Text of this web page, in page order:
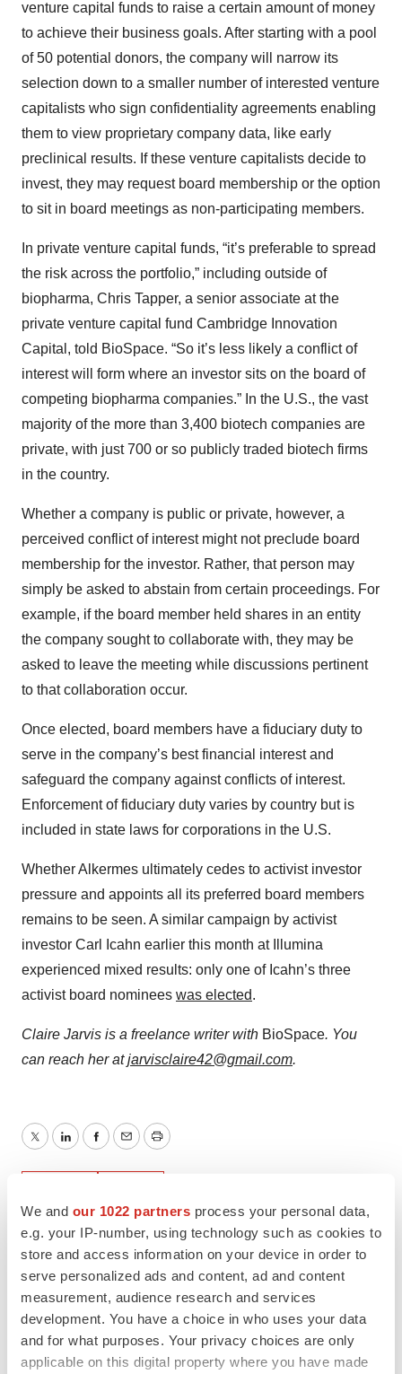
We and our 1022 partners process your personal data,
e.g. your IP-number, using technology such as cookies to
store and access information on your device in order to
serve personalized ads and content, ad and content
measurement, audience research and services
development. You have a choice in who uses your data
and for what purposes. Your privacy choices are only
applicable on this digital property where you have made
venture capital funds to raise a certain amount of money
to achieve their business goals. After starting with a pool
of 50 potential donors, the company will narrow its
selection down to a smaller number of interested venture
capitalists who sign confidentiality agreements enabling
them to view proprietary company data, like early
preclinical results. If these venture capitalists decide to
invest, they may request board membership or the option
to sit in board meetings as non-participating members.
In private venture capital funds, “it’s preferable to spread
the risk across the portfolio,” including outside of
biopharma, Chris Tapper, a senior associate at the
private venture capital fund Cambridge Innovation
Capital, told BioSpace. “So it’s less likely a conflict of
interest will form where an investor sits on the board of
competing biopharma companies.” In the U.S., the vast
majority of the more than 3,400 biotech companies are
private, with just 700 or so publicly traded biotech firms
in the country.
Whether a company is public or private, however, a
perceived conflict of interest might not preclude board
membership for the investor. Rather, that person may
simply be asked to abstain from certain proceedings. For
example, if the board member held shares in an entity
the company sought to collaborate with, they may be
asked to leave the meeting while discussions pertinent
to that collaboration occur.
Once elected, board members have a fiduciary duty to
serve in the company’s best financial interest and
safeguard the company against conflicts of interest.
Enforcement of fiduciary duty varies by country but is
included in state laws for corporations in the U.S.
Whether Alkermes ultimately cedes to activist investor
pressure and appoints all its preferred board members
remains to be seen. A similar campaign by activist
investor Carl Icahn earlier this month at Illumina
experienced mixed results: only one of Icahn’s three
activist board nominees was elected.
Claire Jarvis is a freelance writer with BioSpace. You
can reach heratjarvisclaire42@gmail.com.
TwitterLinkedInFacebook
EmailPrint
Biogen
Claire Jarvis